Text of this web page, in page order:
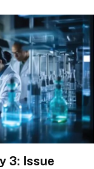
3: Issue